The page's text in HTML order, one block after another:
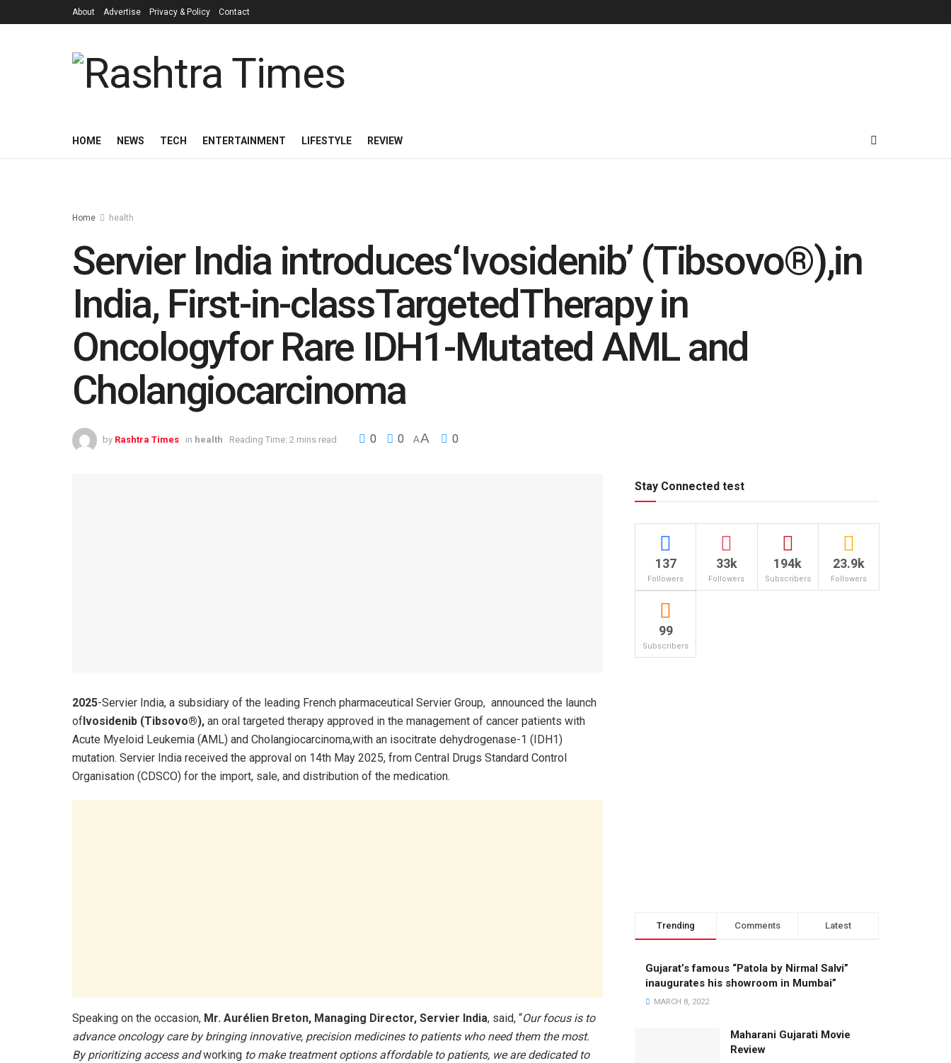
About Advertise Privacy & Policy Contact
HOME NEWS TECH ENTERTAINMENT LIFESTYLE REVIEW
Home health
Servier India introduces‘Ivosidenib’ (Tibsovo®),in
India, First-in-classTargetedTherapy in
Oncologyfor Rare IDH1-Mutated AML and
Cholangiocarcinoma
by Rashtra Times in health Reading Time: 2 mins read 0 0 AA 0
2025-Servier India, a subsidiary of the leading French pharmaceutical Servier Group, announced the launch
ofIvosidenib (Tibsovo®), an oral targeted therapy approved in the management of cancer patients with
Acute Myeloid Leukemia (AML) and Cholangiocarcinoma,with an isocitrate dehydrogenase-1 (IDH1)
mutation. Servier India received the approval on 14th May 2025, from Central Drugs Standard Control
Organisation (CDSCO) for the import, sale, and distribution of the medication.
Speaking on the occasion, Mr. Aurélien Breton, Managing Director, Servier India, said, “Our focus is to
advance oncology care by bringing innovative, precision medicines to patients who need them the most.
By prioritizing access andworking to make treatment options affordable to patients, we are dedicated to
Stay Connected test
137
Followers
33k
Followers
194k
Subscribers
23.9k
Followers
99
Subscribers
Trending Comments Latest
Gujarat’s famous “Patola by Nirmal Salvi”
inaugurates his showroom in Mumbai”
MARCH 8, 2022
Maharani Gujarati Movie
Review